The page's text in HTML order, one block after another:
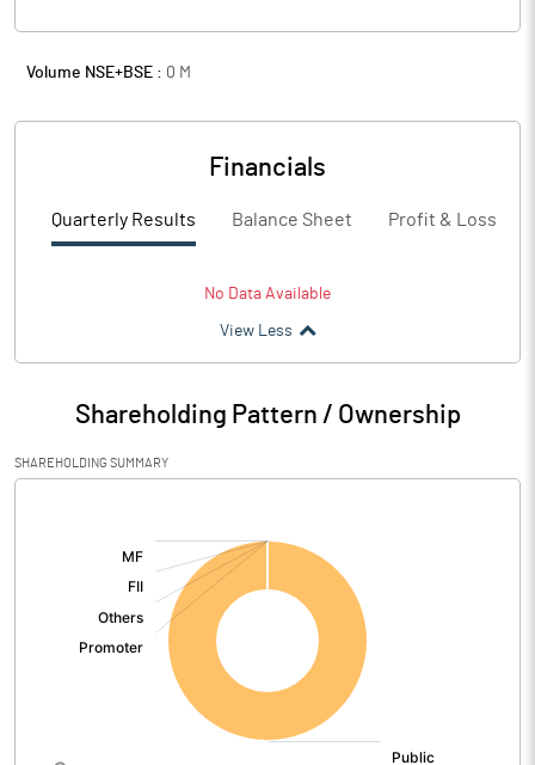
Volume NSE+BSE : 0 M
Financials
Quarterly Results Balance Sheet Profit & Loss
No Data Available
View Less
Shareholding Pattern / Ownership
SHAREHOLDING SUMMARY